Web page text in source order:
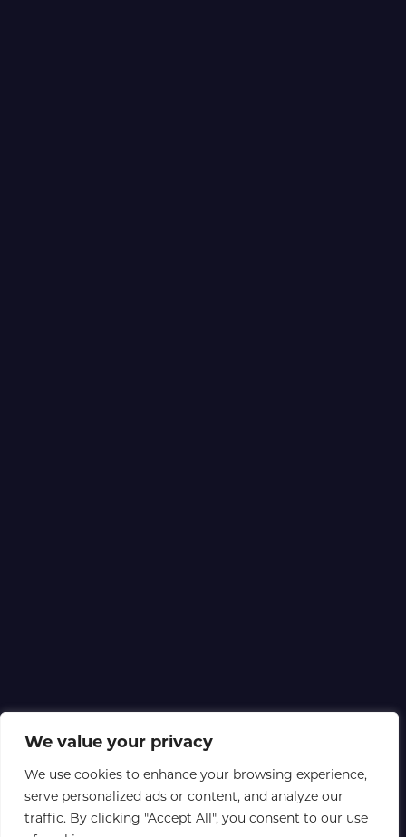
We value your privacy
We use cookies to enhance your browsing experience,
serve personalized ads or content, and analyze our
traffic. By clicking "Accept All", you consent to our use